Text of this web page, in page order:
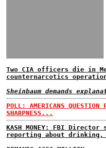
Two CIA officers die in
counternarcotics
Sheinbaum demands
POLL: AMERICANS QUESTION
SHARPNESS...
KASH MONEY: FBI
reporting about drinking,